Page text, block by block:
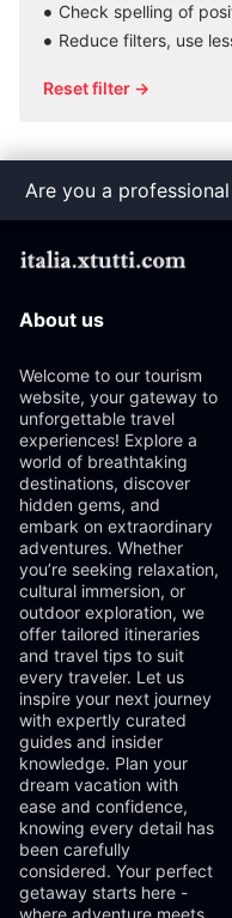
Check spelling of
Reduce filters, use
Reset filter →
Are you a
About us
Welcome to our tourism
website, your gateway to
unforgettable travel
experiences! Explore a
world of breathtaking
destinations, discover
hidden gems, and
embark on extraordinary
adventures. Whether
you’re seeking relaxation,
cultural immersion, or
outdoor exploration, we
offer tailored itineraries
and travel tips to suit
every traveler. Let us
inspire your next journey
with expertly curated
guides and insider
knowledge. Plan your
dream vacation with
ease and confidence,
knowing every detail has
been carefully
considered. Your perfect
getaway starts here -
where adventure meets